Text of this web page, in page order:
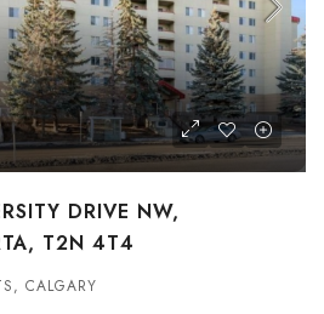
DRIVE NW,
T2N 4T4
CALGARY